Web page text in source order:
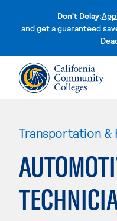
Don't Delay:
and get a guaranteed
Transportation &